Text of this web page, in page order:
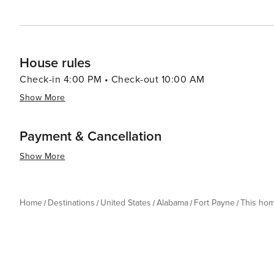
House rules
Check-in 4:00 PM • Check-out 10:00 AM
Show More
Payment & Cancellation
Show More
Home Destinations United States Alabama Fort Payne This